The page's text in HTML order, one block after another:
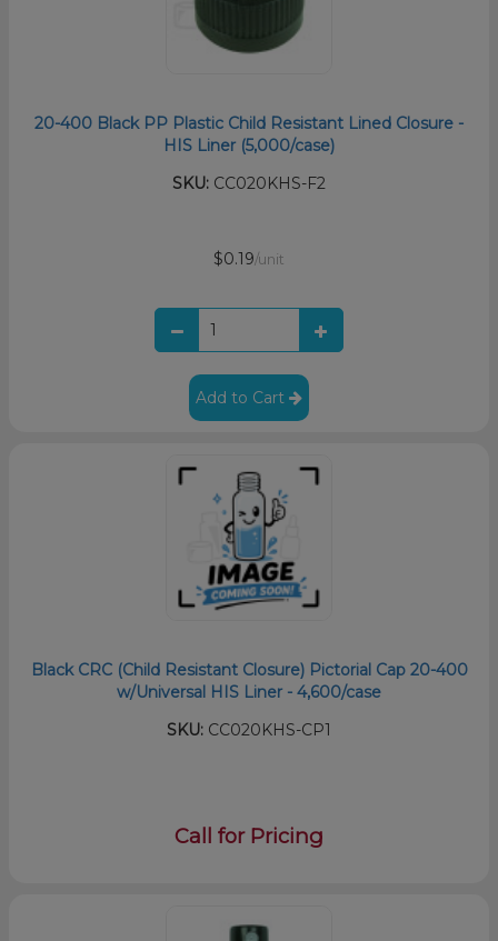
20-400 Black PP Plastic Child Resistant Lined Closure -
HIS Liner (5,000/case)
SKU: CC020KHS-F2
$0.19/unit
Add to Cart
Black CRC (Child Resistant Closure) Pictorial Cap 20-400
w/Universal HIS Liner - 4,600/case
SKU: CC020KHS-CP1
Call for Pricing